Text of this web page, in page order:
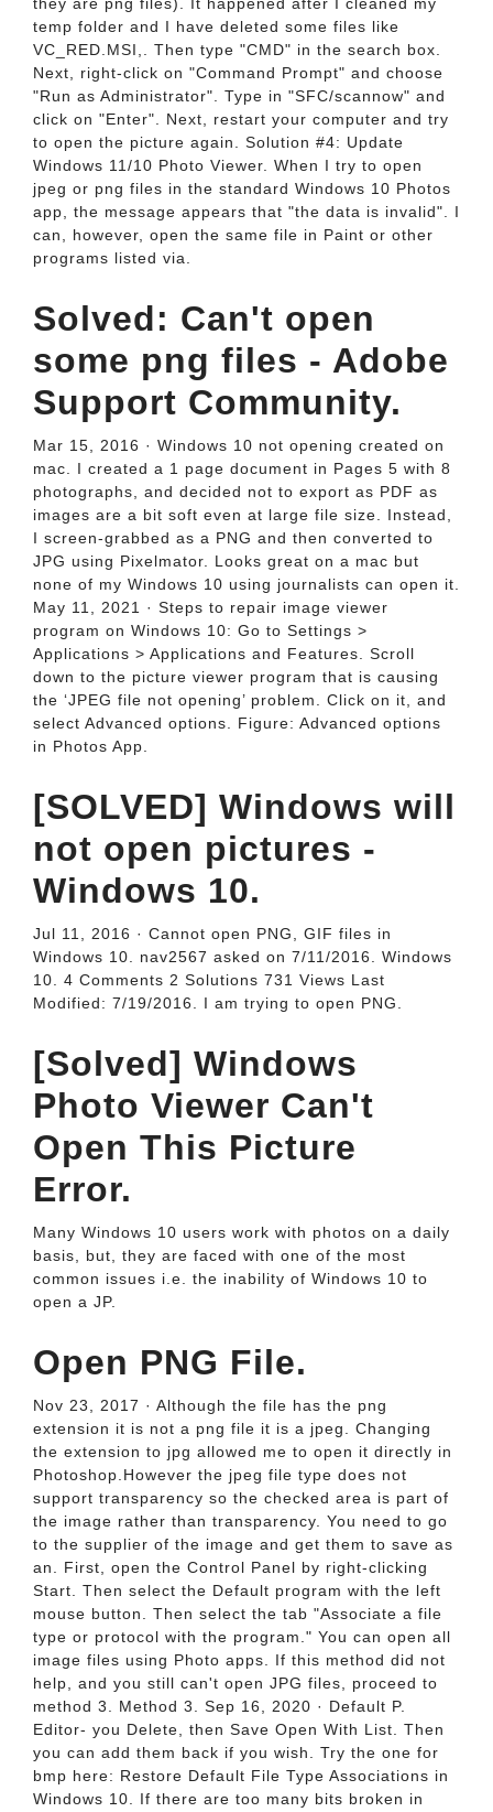
temp folder and I have deleted some files like
VC_RED.MSI,. Then type "CMD" in the search box.
Next, right-click on "Command Prompt" and choose
"Run as Administrator". Type in "SFC/scannow" and
click on "Enter". Next, restart your computer and try
to open the picture again. Solution #4: Update
Windows 11/10 Photo Viewer. When I try to open
jpeg or png files in the standard Windows 10 Photos
app, the message appears that "the data is invalid". I
can, however, open the same file in Paint or other
programs listed via.
Solved: Can't open
some png files - Adobe
Support Community.
Mar 15, 2016 · Windows 10 not opening created on
mac. I created a 1 page document in Pages 5 with 8
photographs, and decided not to export as PDF as
images are a bit soft even at large file size. Instead,
I screen-grabbed as a PNG and then converted to
JPG using Pixelmator. Looks great on a mac but
none of my Windows 10 using journalists can open it.
May 11, 2021 · Steps to repair image viewer
program on Windows 10: Go to Settings >
Applications > Applications and Features. Scroll
down to the picture viewer program that is causing
the ‘JPEG file not opening’ problem. Click on it, and
select Advanced options. Figure: Advanced options
in Photos App.
[SOLVED] Windows will
not open pictures -
Windows 10.
Jul 11, 2016 · Cannot open PNG, GIF files in
Windows 10. nav2567 asked on 7/11/2016. Windows
10. 4 Comments 2 Solutions 731 Views Last
Modified: 7/19/2016. I am trying to open PNG.
[Solved] Windows
Photo Viewer Can't
Open This Picture
Error.
Many Windows 10 users work with photos on a daily
basis, but, they are faced with one of the most
common issues i.e. the inability of Windows 10 to
open a JP.
Open PNG File.
Nov 23, 2017 · Although the file has the png
extension it is not a png file it is a jpeg. Changing
the extension to jpg allowed me to open it directly in
Photoshop.However the jpeg file type does not
support transparency so the checked area is part of
the image rather than transparency. You need to go
to the supplier of the image and get them to save as
an. First, open the Control Panel by right-clicking
Start. Then select the Default program with the left
mouse button. Then select the tab "Associate a file
type or protocol with the program." You can open all
image files using Photo apps. If this method did not
help, and you still can't open JPG files, proceed to
method 3. Method 3. Sep 16, 2020 · Default P.
Editor- you Delete, then Save Open With List. Then
you can add them back if you wish. Try the one for
bmp here: Restore Default File Type Associations in
Windows 10. If there are too many bits broken in